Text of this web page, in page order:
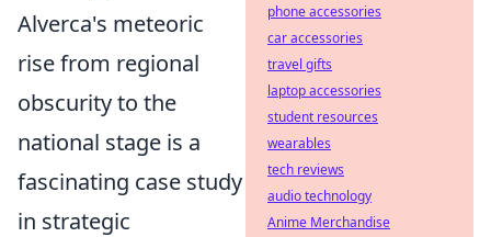
Alverca's meteoric
rise from regional
obscurity to the
national stage is a
fascinating case study
in strategic
phone accessories
car accessories
travel gifts
laptop accessories
student resources
wearables
tech reviews
audio technology
Anime Merchandise